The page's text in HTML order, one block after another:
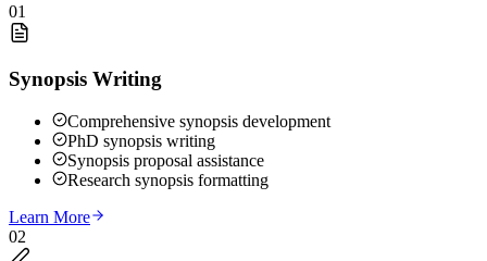
01
Synopsis Writing
Comprehensive synopsis development
PhD synopsis writing
Synopsis proposal assistance
Research synopsis formatting
Learn More
02